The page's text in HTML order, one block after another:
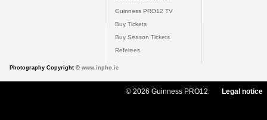
Guinness PRO12 TV
Buy Tickets
Buy Season Tickets
Referees
Photography Copyright © www.inpho.ie
© 2026 Guinness PRO12 Legal notice